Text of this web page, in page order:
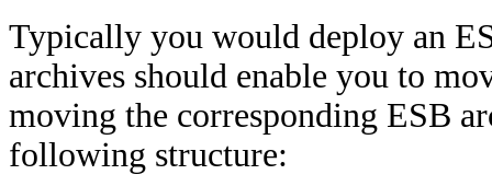
Typically you would deploy an
archives should enable you to
moving the corresponding ESB
following structure: